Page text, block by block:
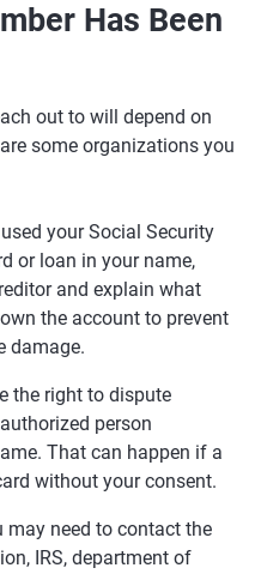
Has Been
out to will depend on
some organizations you
your Social Security
or loan in your name,
and explain what
the account to prevent
damage.
the right to dispute
person
That can happen if a
without your consent.
may need to contact the
IRS, department of